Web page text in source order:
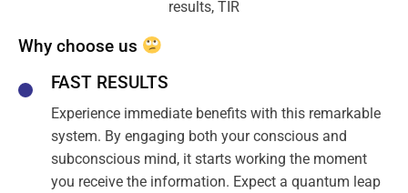
Why choose us
FAST RESULTS
Experience immediate benefits with this remarkable
system. By engaging both your conscious and
subconscious mind, it starts working the moment
you receive the information. Expect a quantum leap